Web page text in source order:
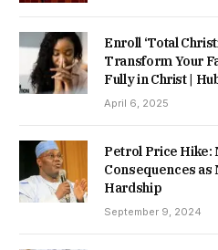
Enroll ‘Total
Transform Your
Fully in Christ |
April 6, 2025
Petrol Price Hike:
Consequences
Hardship
September 9, 2024